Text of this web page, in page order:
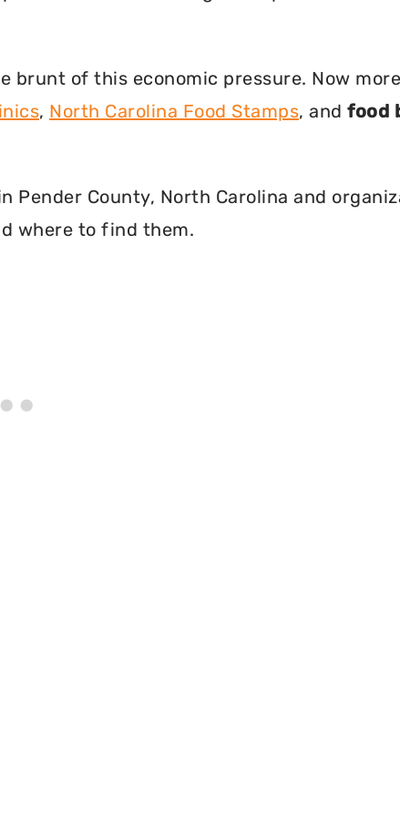
of this economic pressure. Now
, North Carolina Food Stamps, and food
County, North Carolina and
where to find them.